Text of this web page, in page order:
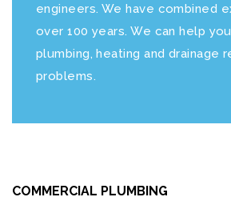
engineers. We have combined
over 100 years. We can help
plumbing, heating and drainage
problems.
COMMERCIAL PLUMBING